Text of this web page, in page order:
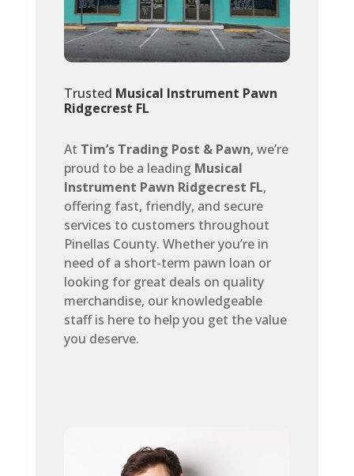
Trusted Musical Instrument Pawn
Ridgecrest FL
At Tim’s Trading Post & Pawn, we’re
proud to be a leading Musical
Instrument Pawn Ridgecrest FL,
offering fast, friendly, and secure
services to customers throughout
Pinellas County. Whether you’re in
need of a short-term pawn loan or
looking for great deals on quality
merchandise, our knowledgeable
staff is here to help you get the value
you deserve.